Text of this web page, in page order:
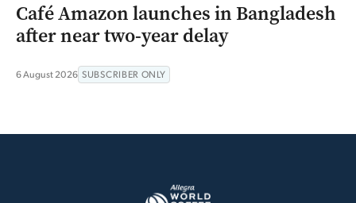
Café Amazon launches in Bangladesh
after near two-year delay
6 August 2026 SUBSCRIBER ONLY